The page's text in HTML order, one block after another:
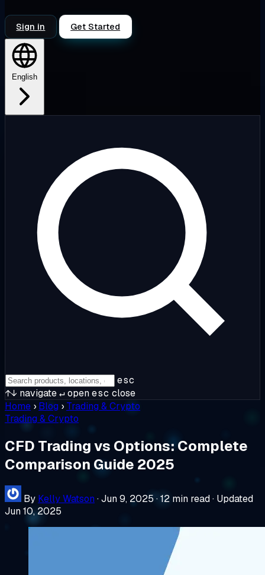
Sign in Get Started
English
esc
↑↓ navigate↵openesc close
Home › Blog › Trading & Crypto
Trading & Crypto
CFD Trading vs Options: Complete
Comparison Guide 2025
By Kelly Watson ·Jun 9, 2025 ·12 min read· Updated
Jun 10, 2025